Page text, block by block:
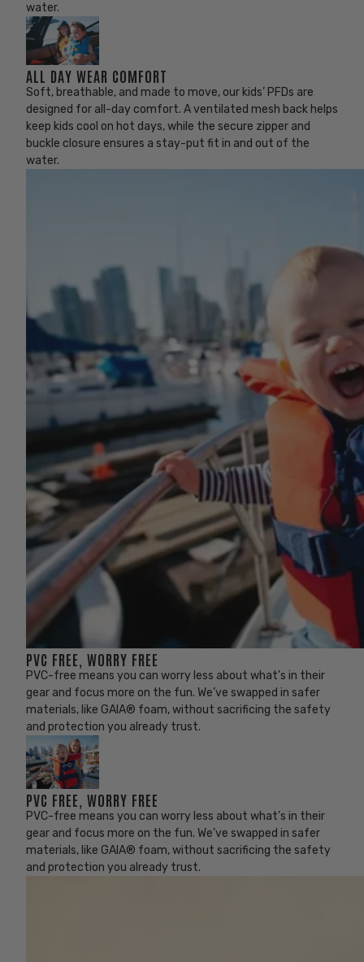
water.
ALL DAY WEAR COMFORT
Soft, breathable, and made to move, our kids’ PFDs are
designed for all-day comfort. A ventilated mesh back helps
keep kids cool on hot days, while the secure zipper and
buckle closure ensures a stay-put fit in and out of the
water.
PVC FREE, WORRY FREE
PVC-free means you can worry less about what’s in their
gear and focus more on the fun. We’ve swapped in safer
materials, like GAIA® foam, without sacrificing the safety
and protection you already trust.
PVC FREE, WORRY FREE
PVC-free means you can worry less about what’s in their
gear and focus more on the fun. We’ve swapped in safer
materials, like GAIA® foam, without sacrificing the safety
and protection you already trust.